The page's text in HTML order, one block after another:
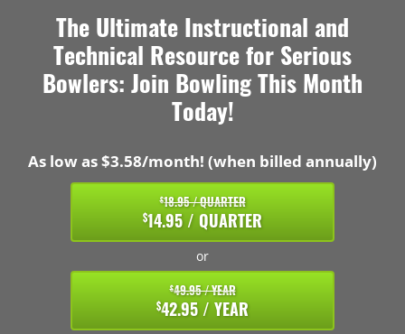
The Ultimate Instructional and
Technical Resource for Serious
Bowlers: Join Bowling This Month
Today!
As low as $3.58/month! (when billed annually)
$18.95 / QUARTER
$14.95 / QUARTER
or
$49.95 / YEAR
$42.95 / YEAR